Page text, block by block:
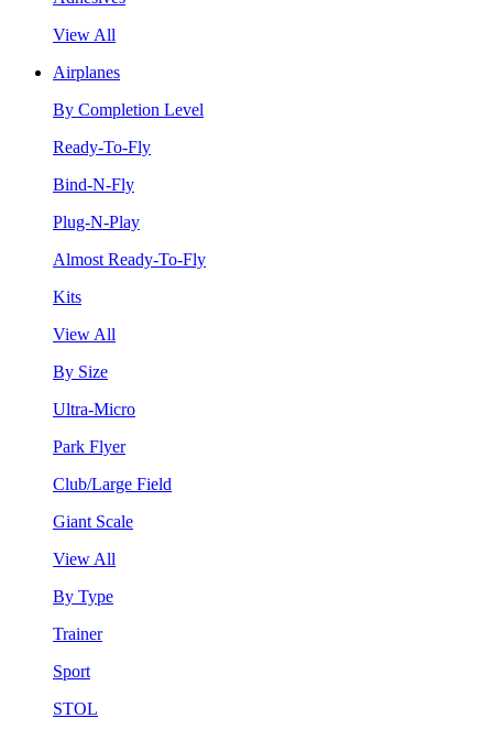
View All
Airplanes
By Completion Level
Ready-To-Fly
Bind-N-Fly
Plug-N-Play
Almost Ready-To-Fly
Kits
View All
By Size
Ultra-Micro
Park Flyer
Club/Large Field
Giant Scale
View All
By Type
Trainer
Sport
STOL